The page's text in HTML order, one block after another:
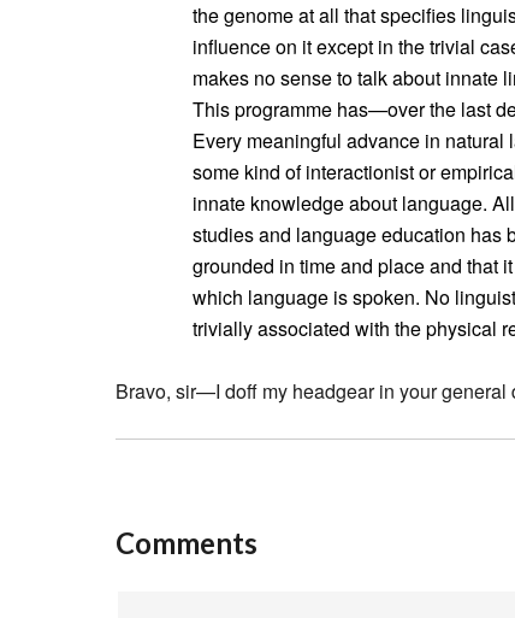
the genome at all that specifies
influence on it except in the trivial
makes no sense to talk about innate
This programme has—over the last
Every meaningful advance in
some kind of interactionist or
innate knowledge about language.
studies and language education has
grounded in time and place and that
which language is spoken. No
trivially associated with the physical
Bravo, sir—I doff my headgear in your general
Comments